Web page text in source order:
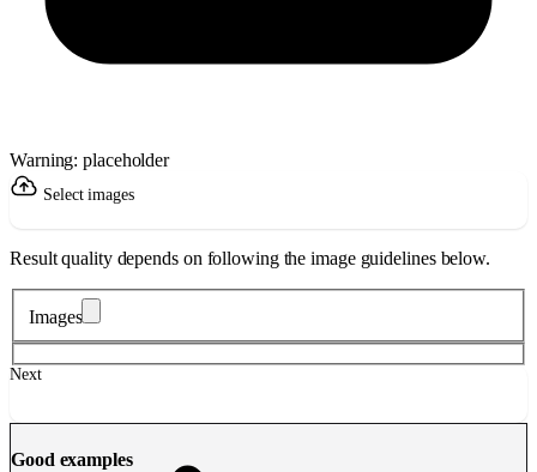
Warning: placeholder
Select images
Result quality depends on following the image guidelines below.
Images
Next
Good examples